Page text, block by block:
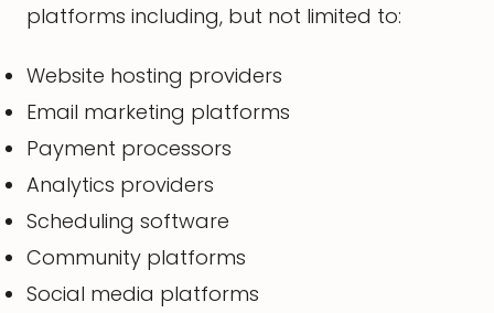
platforms including, but not limited to:
Website hosting providers
Email marketing platforms
Payment processors
Analytics providers
Scheduling software
Community platforms
Social media platforms